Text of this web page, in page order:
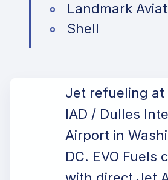
Landmark
Shell
Jet refueling at
IAD / Dulles
Airport in
DC. EVO Fuels